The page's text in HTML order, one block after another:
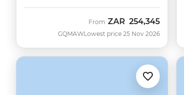
GQMAW
From ZAR 254,345
Lowest price 25 Nov 2026